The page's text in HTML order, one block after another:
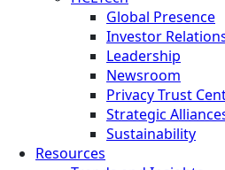
Global Presence
Investor
Leadership
Newsroom
Privacy Trust
Strategic
Sustainability
Resources